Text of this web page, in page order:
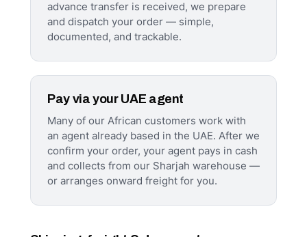
advance transfer is received, we prepare
and dispatch your order — simple,
documented, and trackable.
Pay via your UAE agent
Many of our African customers work with
an agent already based in the UAE. After we
confirm your order, your agent pays in cash
and collects from our Sharjah warehouse —
or arranges onward freight for you.